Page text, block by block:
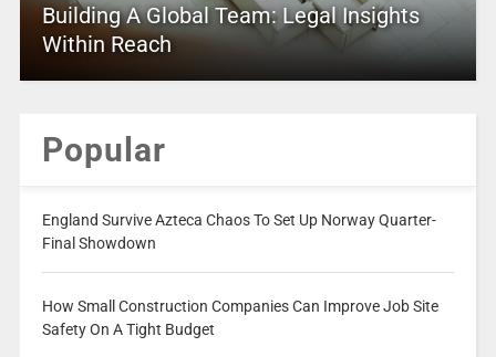
Building A Global Team: Legal Insights
Within Reach
Popular
England Survive Azteca Chaos To Set Up Norway Quarter-
Final Showdown
How Small Construction Companies Can Improve Job Site
Safety On A Tight Budget